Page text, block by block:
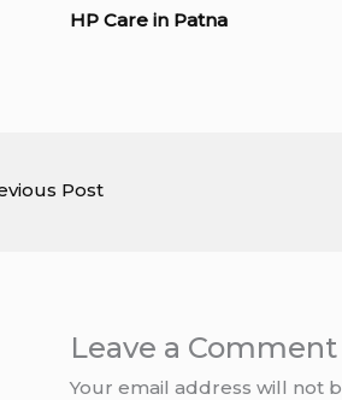
HP Care in Patna
Post
Leave a Comment
Your email address will not